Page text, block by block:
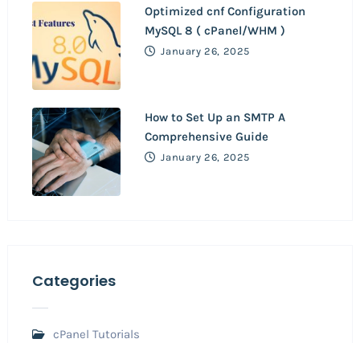
Optimized cnf Configuration
MySQL 8 ( cPanel/WHM )
January 26, 2025
How to Set Up an SMTP A
Comprehensive Guide
January 26, 2025
Categories
cPanel Tutorials